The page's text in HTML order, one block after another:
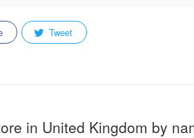
Tweet
in United Kingdom by